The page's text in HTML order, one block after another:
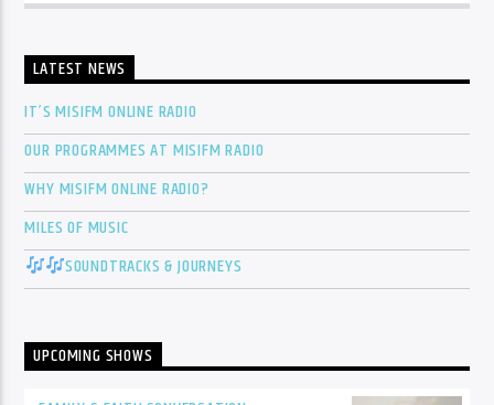
LATEST NEWS
IT’S MISIFM ONLINE RADIO
OUR PROGRAMMES AT MISIFM RADIO
WHY MISIFM ONLINE RADIO?
MILES OF MUSIC
SOUNDTRACKS & JOURNEYS
UPCOMING SHOWS